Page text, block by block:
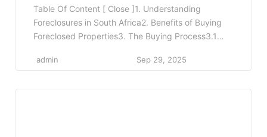
Table Of Content [ Close ]1. Understanding
Foreclosures in South Africa2. Benefits of Buying
Foreclosed Properties3. The Buying Process3.1
2: Conduct Due Diligence3.3 Step 3: Financing
admin Sep 29, 2025